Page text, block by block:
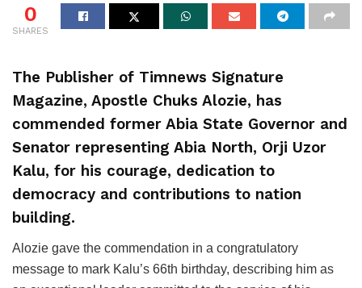
0
SHARES
The Publisher of Timnews Signature
Magazine, Apostle Chuks Alozie, has
commended former Abia State Governor and
Senator representing Abia North, Orji Uzor
Kalu, for his courage, dedication to
democracy and contributions to nation
building.
Alozie gave the commendation in a congratulatory
message to mark Kalu’s 66th birthday, describing him as